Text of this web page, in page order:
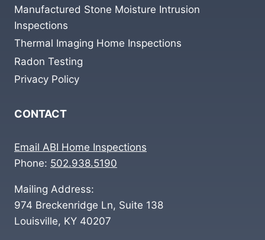
Manufactured Stone Moisture Intrusion
Inspections
Thermal Imaging Home Inspections
Radon Testing
Privacy Policy
CONTACT
Email ABI Home Inspections
Phone: 502.938.5190
Mailing Address:
974 Breckenridge Ln, Suite 138
Louisville, KY 40207